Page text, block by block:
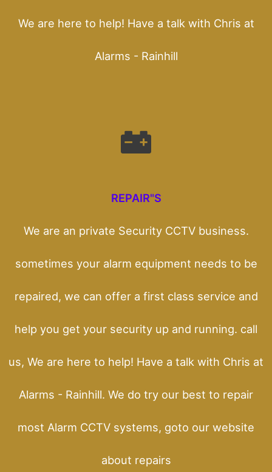
We are here to help! Have a talk with Chris at
Alarms - Rainhill
REPAIR"S
We are an private Security CCTV business.
sometimes your alarm equipment needs to be
repaired, we can offer a first class service and
help you get your security up and running. call
us, We are here to help! Have a talk with Chris at
Alarms - Rainhill. We do try our best to repair
most Alarm CCTV systems, goto our website
about repairs